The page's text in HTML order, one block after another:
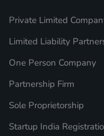
Private Limited
Limited Liability
One Person Company
Partnership Firm
Sole Proprietorship
Startup India